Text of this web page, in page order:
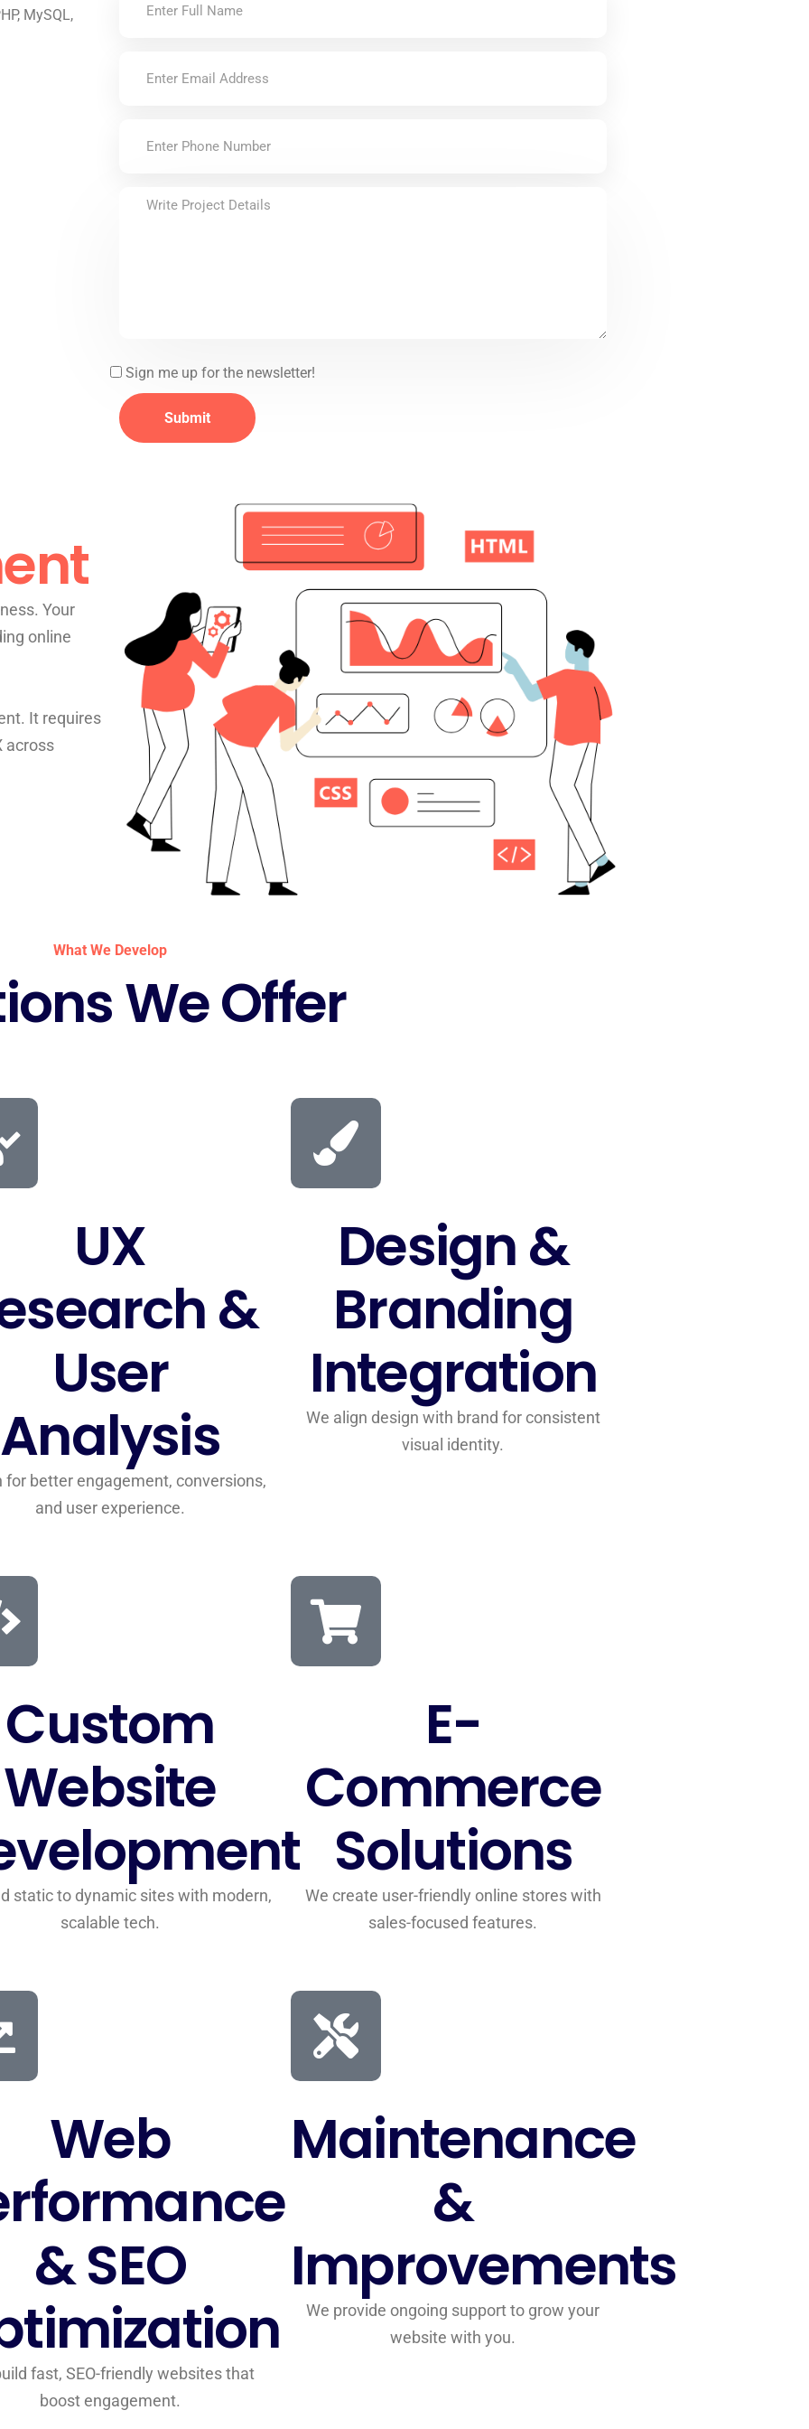
MySQL,
Sign me up for the newsletter!
Your
online
It requires
across
What We Develop
We Offer
UX
&
User
Analysis
for better engagement, conversions,
and user experience.
Design &
Branding
Integration
We align design with brand for consistent
visual identity.
Custom
Website
static to dynamic sites with modern,
scalable tech.
E-
Commerce
Solutions
We create user-friendly online stores with
sales-focused features.
Web
& SEO
fast, SEO-friendly websites that
boost engagement.
Maintenance
&
Improvements
We provide ongoing support to grow your
website with you.